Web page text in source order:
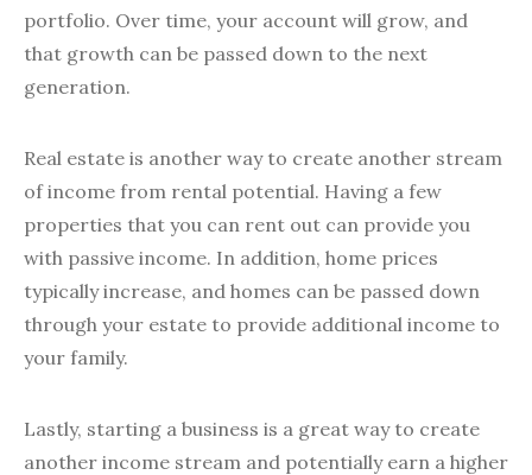
portfolio. Over time, your account will grow, and
that growth can be passed down to the next
generation.
Real estate is another way to create another stream
of income from rental potential. Having a few
properties that you can rent out can provide you
with passive income. In addition, home prices
typically increase, and homes can be passed down
through your estate to provide additional income to
your family.
Lastly, starting a business is a great way to create
another income stream and potentially earn a higher